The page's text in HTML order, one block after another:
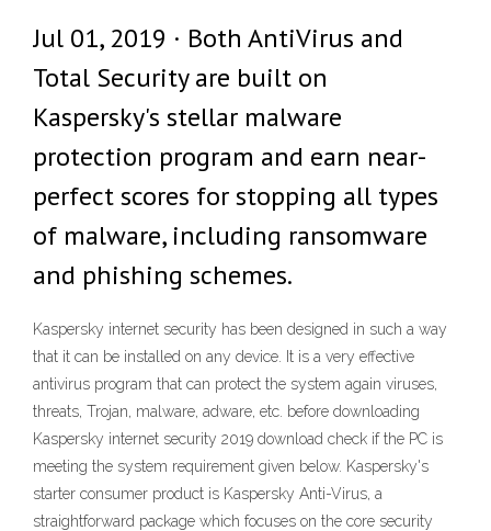
Jul 01, 2019 · Both AntiVirus and
Total Security are built on
Kaspersky's stellar malware
protection program and earn near-
perfect scores for stopping all types
of malware, including ransomware
and phishing schemes.
Kaspersky internet security has been designed in such a way
that it can be installed on any device. It is a very effective
antivirus program that can protect the system again viruses,
threats, Trojan, malware, adware, etc. before downloading
Kaspersky internet security 2019 download check if the PC is
meeting the system requirement given below. Kaspersky's
starter consumer product is Kaspersky Anti-Virus, a
straightforward package which focuses on the core security